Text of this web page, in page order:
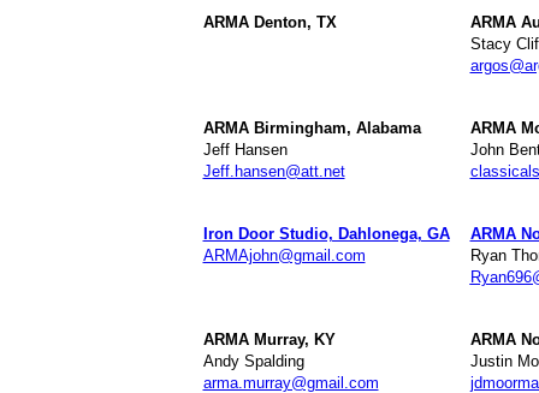
ARMA Denton, TX
ARMA
Stacy
ARMA Birmingham, Alabama
Jeff Hansen
Jeff.hansen@att.net
ARMA
John
Iron Door Studio, Dahlonega, GA
ARMAjohn@gmail.com
ARMA
Ryan
ARMA Murray, KY
Andy Spalding
arma.murray@gmail.com
ARMA
Justin